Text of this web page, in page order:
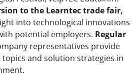
to the Learntec trade fair,
into technological innovations
potential employers. Regular
representatives provide
and solution strategies in